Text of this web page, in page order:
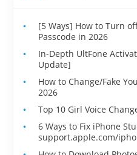
[5 Ways] How to Turn
Passcode in 2026
In-Depth UltFone
Update]
How to Change/Fake
2026
Top 10 Girl Voice
6 Ways to Fix iPhone
support.apple.com/